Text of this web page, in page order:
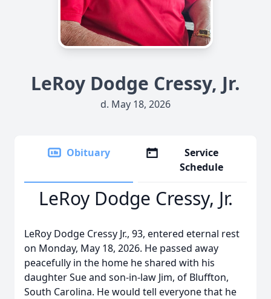
LeRoy Dodge Cressy, Jr.
d. May 18, 2026
Obituary
Service
Schedule
LeRoy Dodge Cressy, Jr.
LeRoy Dodge Cressy Jr., 93, entered eternal rest
on Monday, May 18, 2026. He passed away
peacefully in the home he shared with his
daughter Sue and son-in-law Jim, of Bluffton,
South Carolina. He would tell everyone that he